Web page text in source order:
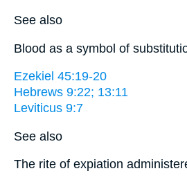
See also
Blood as a symbol of
Ezekiel 45:19-20
Hebrews 9:22; 13:11
Leviticus 9:7
See also
The rite of expiation